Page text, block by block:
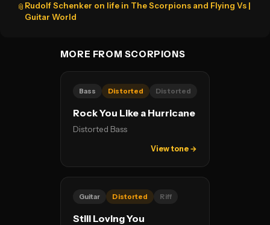
📎 Rudolf Schenker on life in The Scorpions and Flying Vs |
Guitar World
MORE FROM SCORPIONS
Bass Distorted Distorted
Rock You Like a Hurricane
Distorted Bass
View tone →
Guitar Distorted Riff
Still Loving You